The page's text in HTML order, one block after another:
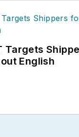
Targets
English